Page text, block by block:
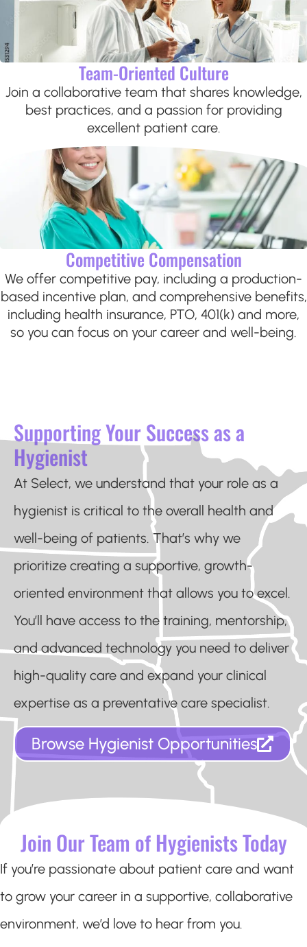
Team-Oriented Culture
Join a collaborative team that shares knowledge,
best practices, and a passion for providing
excellent patient care.
Competitive Compensation
We offer competitive pay, including a production-
based incentive plan, and comprehensive benefits,
including health insurance, PTO, 401(k) and more,
so you can focus on your career and well-being.
Supporting Your Success as a
Hygienist
At Select, we understand that your role as a
hygienist is critical to the overall health and
well-being of patients. That’s why we
prioritize creating a supportive, growth-
oriented environment that allows you to excel.
You’ll have access to the training, mentorship,
and advanced technology you need to deliver
high-quality care and expand your clinical
expertise as a preventative care specialist.
Browse Hygienist Opportunities
Join Our Team of Hygienists Today
If you’re passionate about patient care and want
to grow your career in a supportive, collaborative
environment, we’d love to hear from you.